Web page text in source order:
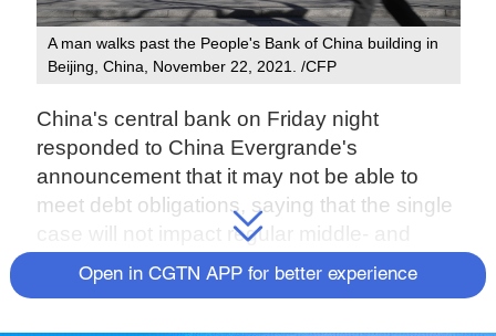
A man walks past the People's Bank of China building in
Beijing, China, November 22, 2021. /CFP
China's central bank on Friday night
responded to China Evergrande's
announcement that it may not be able to
meet debt obligations, saying that the single
case will not impact regular middle- and
long-term financing in the market.
Open in CGTN APP for better experience